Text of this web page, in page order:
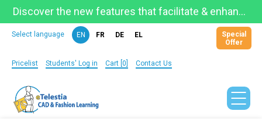
Discover the new features that facilitate & enhance learning on the newly updated Telestia Learning Space!
Special
Offer
Select language EN FR DE EL
Pricelist Students' Log in Cart [0] Contact Us